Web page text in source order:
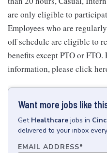
are only eligible to
Employees who are
off schedule are eligible to
benefits except PTO or
information, please click
Want more jobs like
Get Healthcare jobs in
delivered to your inbox
EMAIL ADDRESS*